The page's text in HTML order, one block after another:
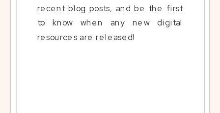
recent blog posts, and be the first
to know when any new digital
resources are released!